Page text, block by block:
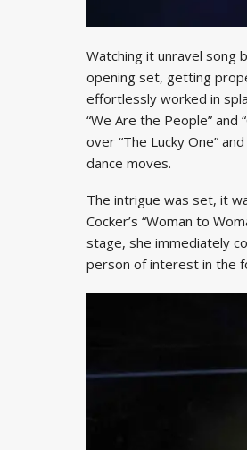
Watching it unravel song
opening set, getting
effortlessly worked in
“We Are the People”
over “The Lucky One”
dance moves.
The intrigue was set, it
Cocker’s “Woman to
stage, she immediately
person of interest in the